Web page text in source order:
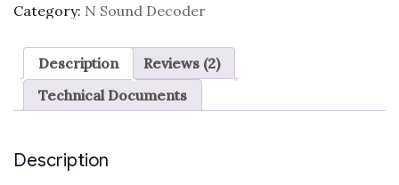
Category: N Sound Decoder
Description
Reviews (2)
Technical Documents
Description